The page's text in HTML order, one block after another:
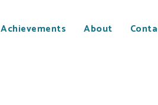
Achievements About